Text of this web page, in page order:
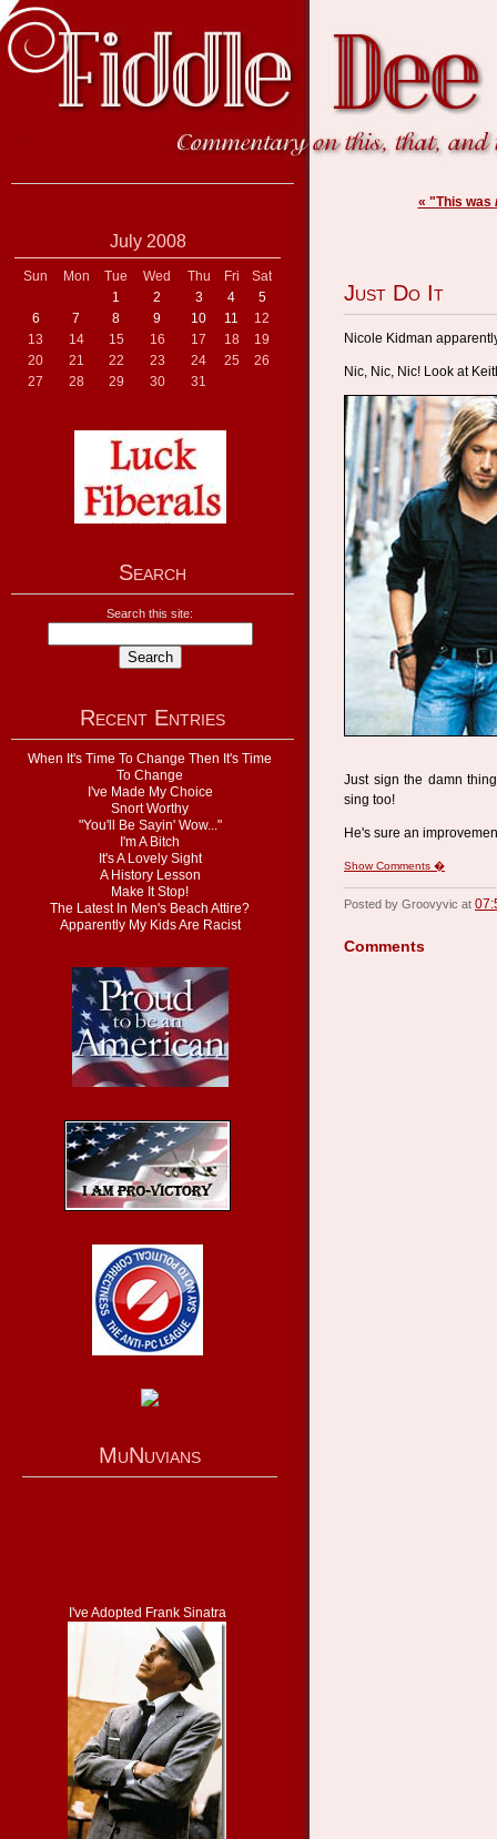
July 2008
Sun Mon Tue Wed Thu Fri
Sat
1
2 3 4
5
6
7 8 9 10 11
12
13
14 15 16 17 18
19
20
21 22 23 24 25
26
27
28 29 30 31
Search
Search this site:
Recent Entries
When It's Time To Change Then It's Time
To Change
I've Made My Choice
Snort Worthy
"You'll Be Sayin' Wow..."
I'm A Bitch
It's A Lovely Sight
A History Lesson
Make It Stop!
The Latest In Men's Beach Attire?
Apparently My Kids Are Racist
MuNuvians
I've Adopted Frank Sinatra
« "This was
Just Do It
Nicole Kidman
Nic, Nic, Nic! Look at
Just sign the damn
sing too!
He's sure an
Show Comments �
Posted by Groovyvic at
Comments